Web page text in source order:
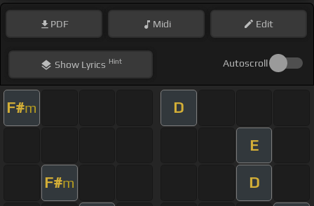
PDF Midi Edit
ShowLyrics Hint Autoscroll
F#m D
E
F#m D